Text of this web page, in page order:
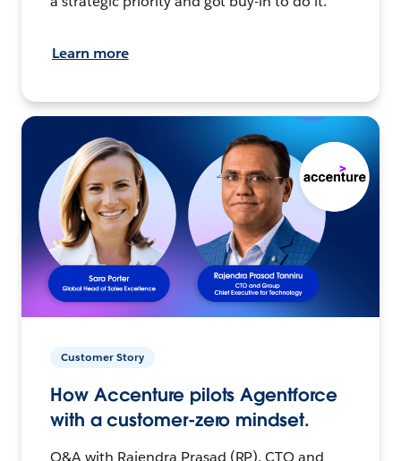
Learn more
Customer Story
How Accenture pilots Agentforce
with a customer-zero mindset.
Q&A with Rajendra Prasad (RP), CTO and